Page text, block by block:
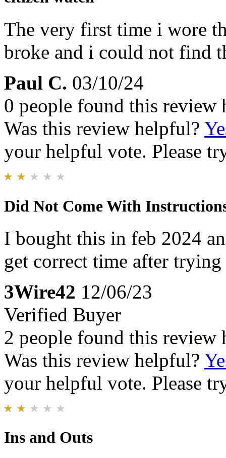
The very first time i wore
broke and i could not find
Paul C. 03/10/24
0 people found this review
Was this review helpful?
your helpful vote. Please
Did Not Come With
I bought this in feb 2024
get correct time after
3Wire42 12/06/23
Verified Buyer
2 people found this review
Was this review helpful?
your helpful vote. Please
Ins and Outs